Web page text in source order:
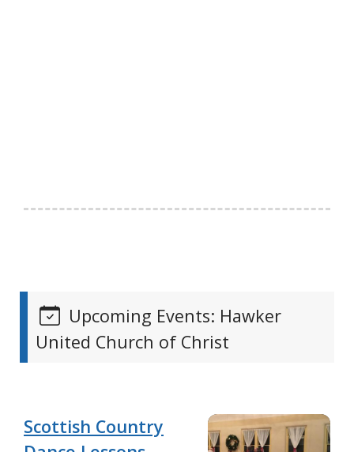
Upcoming Events: Hawker
United Church of Christ
Scottish Country